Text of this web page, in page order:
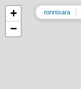
+
−
ronnisara